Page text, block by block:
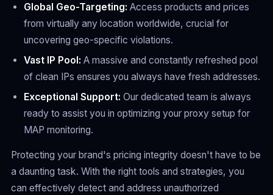
Global Geo-Targeting: Access products and prices
from virtually any location worldwide, crucial for
uncovering geo-specific violations.
Vast IP Pool: A massive and constantly refreshed pool
of clean IPs ensures you always have fresh addresses.
Exceptional Support: Our dedicated team is always
ready to assist you in optimizing your proxy setup for
MAP monitoring.
Protecting your brand's pricing integrity doesn't have to be
a daunting task. With the right tools and strategies, you
can effectively detect and address unauthorized